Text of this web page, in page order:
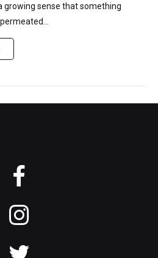
growing sense that something